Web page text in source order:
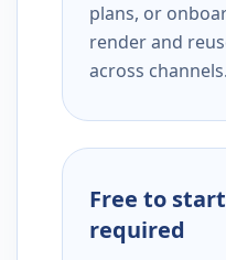
plans, or
render and
across channels.
Free to
required